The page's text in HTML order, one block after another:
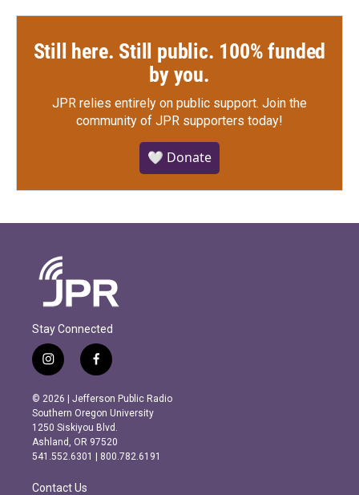
Still here. Still public. 100% funded
by you.
JPR relies entirely on public support. Join the
community of JPR supporters today!
🤍 Donate
Stay Connected
i
n
s
t
a
g
r
m
f
a
c
e
b
o
o
k
© 2026 | Jefferson Public Radio
Southern Oregon University
1250 Siskiyou Blvd.
Ashland, OR 97520
541.552.6301 | 800.782.6191
Contact Us